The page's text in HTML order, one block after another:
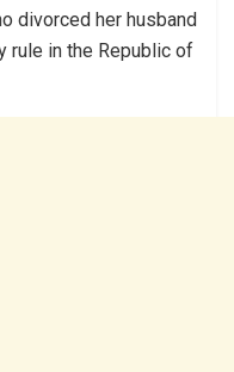
divorced her husband
rule in the Republic of